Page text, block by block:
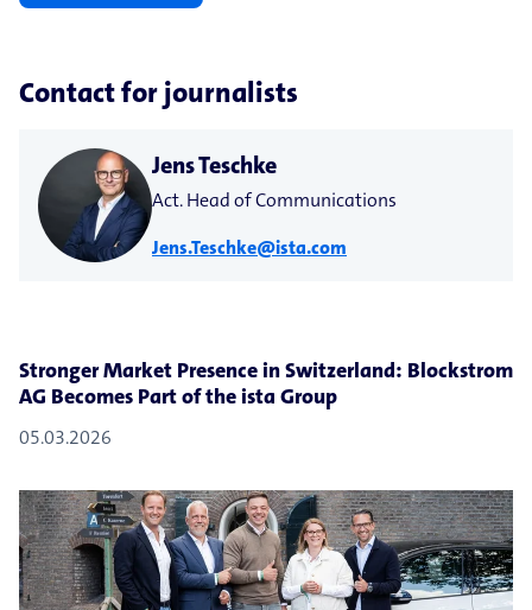
Contact for journalists
Jens Teschke
Act. Head of Communications
Jens.Teschke@ista.com
Stronger Market Presence in Switzerland: Blockstrom
AG Becomes Part of the ista Group
05.03.2026